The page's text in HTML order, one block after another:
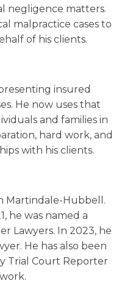
negligence matters.
malpractice cases to
of his clients.
insured
He now uses that
and families in
hard work, and
with his clients.
Martindale-Hubbell.
he was named a
Lawyers. In 2023, he
He has also been
Trial Court Reporter